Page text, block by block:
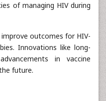
of managing HIV during
outcomes for HIV-
Innovations like long-
in vaccine
future.